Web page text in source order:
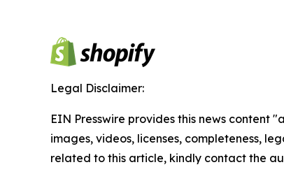
Legal Disclaimer:
EIN Presswire provides this news content
images, videos, licenses, completeness,
related to this article, kindly contact the